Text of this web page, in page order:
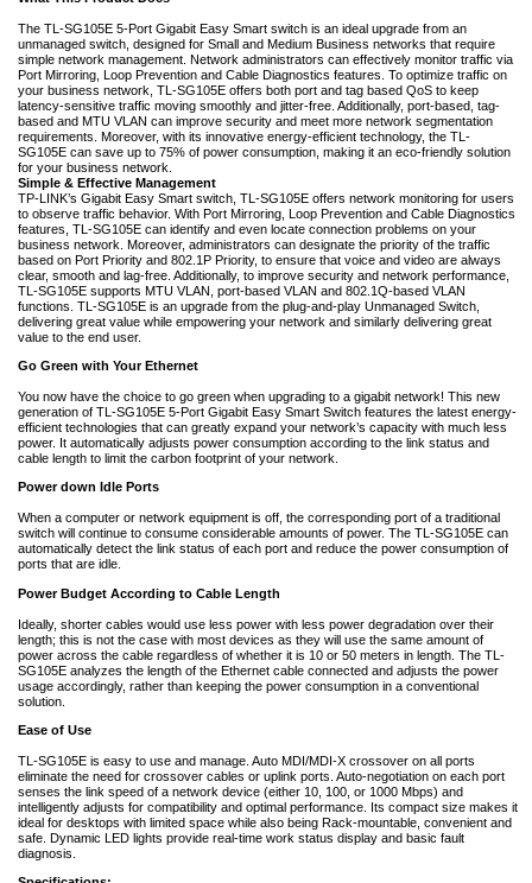
The TL-SG105E 5-Port Gigabit Easy Smart switch is an ideal upgrade from an
unmanaged switch, designed for Small and Medium Business networks that require
simple network management. Network administrators can effectively monitor traffic via
Port Mirroring, Loop Prevention and Cable Diagnostics features. To optimize traffic on
your business network, TL-SG105E offers both port and tag based QoS to keep
latency-sensitive traffic moving smoothly and jitter-free. Additionally, port-based, tag-
based and MTU VLAN can improve security and meet more network segmentation
requirements. Moreover, with its innovative energy-efficient technology, the TL-
SG105E can save up to 75% of power consumption, making it an eco-friendly solution
for your business network.
Simple & Effective Management
TP-LINK’s Gigabit Easy Smart switch, TL-SG105E offers network monitoring for users
to observe traffic behavior. With Port Mirroring, Loop Prevention and Cable Diagnostics
features, TL-SG105E can identify and even locate connection problems on your
business network. Moreover, administrators can designate the priority of the traffic
based on Port Priority and 802.1P Priority, to ensure that voice and video are always
clear, smooth and lag-free. Additionally, to improve security and network performance,
TL-SG105E supports MTU VLAN, port-based VLAN and 802.1Q-based VLAN
functions. TL-SG105E is an upgrade from the plug-and-play Unmanaged Switch,
delivering great value while empowering your network and similarly delivering great
value to the end user.
Go Green with Your Ethernet
You now have the choice to go green when upgrading to a gigabit network! This new
generation of TL-SG105E 5-Port Gigabit Easy Smart Switch features the latest energy-
efficient technologies that can greatly expand your network’s capacity with much less
power. It automatically adjusts power consumption according to the link status and
cable length to limit the carbon footprint of your network.
Power down Idle Ports
When a computer or network equipment is off, the corresponding port of a traditional
switch will continue to consume considerable amounts of power. The TL-SG105E can
automatically detect the link status of each port and reduce the power consumption of
ports that are idle.
Power Budget According to Cable Length
Ideally, shorter cables would use less power with less power degradation over their
length; this is not the case with most devices as they will use the same amount of
power across the cable regardless of whether it is 10 or 50 meters in length. The TL-
SG105E analyzes the length of the Ethernet cable connected and adjusts the power
usage accordingly, rather than keeping the power consumption in a conventional
solution.
Ease of Use
TL-SG105E is easy to use and manage. Auto MDI/MDI-X crossover on all ports
eliminate the need for crossover cables or uplink ports. Auto-negotiation on each port
senses the link speed of a network device (either 10, 100, or 1000 Mbps) and
intelligently adjusts for compatibility and optimal performance. Its compact size makes it
ideal for desktops with limited space while also being Rack-mountable, convenient and
safe. Dynamic LED lights provide real-time work status display and basic fault
diagnosis.